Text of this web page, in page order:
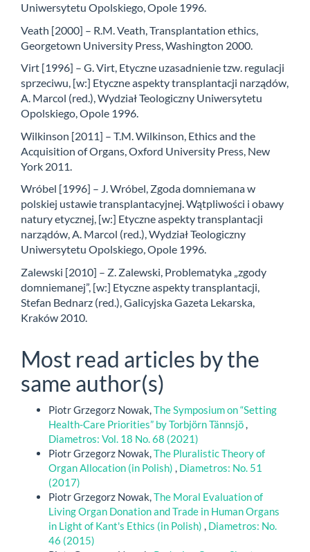
Uniwersytetu Opolskiego, Opole 1996.
Veath [2000] – R.M. Veath, Transplantation ethics,
Georgetown University Press, Washington 2000.
Virt [1996] – G. Virt, Etyczne uzasadnienie tzw. regulacji
sprzeciwu, [w:] Etyczne aspekty transplantacji narządów,
A. Marcol (red.), Wydział Teologiczny Uniwersytetu
Opolskiego, Opole 1996.
Wilkinson [2011] – T.M. Wilkinson, Ethics and the
Acquisition of Organs, Oxford University Press, New
York 2011.
Wróbel [1996] – J. Wróbel, Zgoda domniemana w
polskiej ustawie transplantacyjnej. Wątpliwości i obawy
natury etycznej, [w:] Etyczne aspekty transplantacji
narządów, A. Marcol (red.), Wydział Teologiczny
Uniwersytetu Opolskiego, Opole 1996.
Zalewski [2010] – Z. Zalewski, Problematyka „zgody
domniemanej”, [w:] Etyczne aspekty transplantacji,
Stefan Bednarz (red.), Galicyjska Gazeta Lekarska,
Kraków 2010.
Most read articles by the
same author(s)
Piotr Grzegorz Nowak,The Symposium on “Setting
Health-Care Priorities” by Torbjörn Tännsjö,
Diametros: Vol. 18 No. 68 (2021)
Piotr Grzegorz Nowak,The Pluralistic Theory of
Organ Allocation (in Polish) , Diametros: No. 51
(2017)
Piotr Grzegorz Nowak,The Moral Evaluation of
Living Organ Donation and Trade in Human Organs
in Light of Kant's Ethics (in Polish) , Diametros: No.
46 (2015)